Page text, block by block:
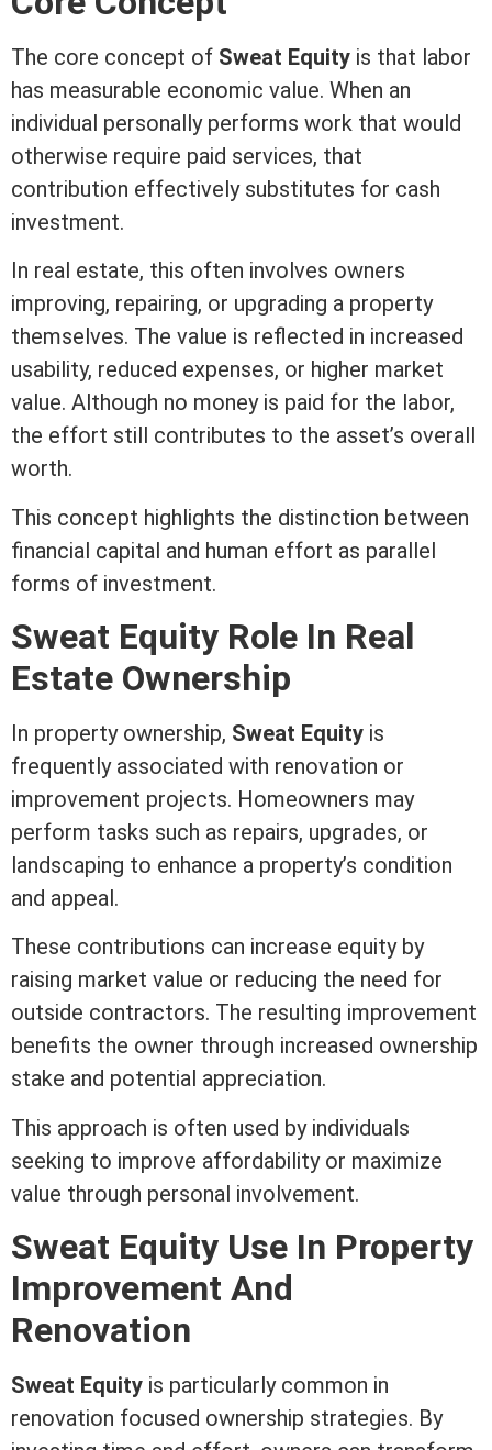
The core concept of Sweat Equity is that labor
has measurable economic value. When an
individual personally performs work that would
otherwise require paid services, that
contribution effectively substitutes for cash
investment.
In real estate, this often involves owners
improving, repairing, or upgrading a property
themselves. The value is reflected in increased
usability, reduced expenses, or higher market
value. Although no money is paid for the labor,
the effort still contributes to the asset’s overall
worth.
This concept highlights the distinction between
financial capital and human effort as parallel
forms of investment.
Sweat Equity Role In Real
Estate Ownership
In property ownership, Sweat Equity is
frequently associated with renovation or
improvement projects. Homeowners may
perform tasks such as repairs, upgrades, or
landscaping to enhance a property’s condition
and appeal.
These contributions can increase equityby
raising market value or reducing the need for
outside contractors. The resulting improvement
benefits the owner through increased ownership
stake and potential appreciation.
This approach is often used by individuals
seeking to improve affordability or maximize
value through personal involvement.
Sweat Equity Use In Property
Improvement And
Renovation
Sweat Equity is particularly common in
renovation focused ownership strategies. By